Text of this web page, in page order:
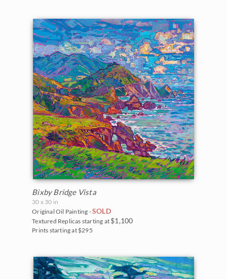
Bixby Bridge Vista
30 x 30 in
Original Oil Painting -SOLD
Textured Replicas starting at $1,100
Prints starting at $295